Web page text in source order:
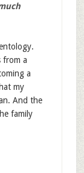
from a
a
my
And the
family